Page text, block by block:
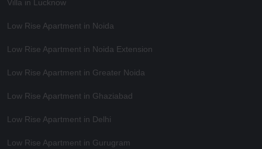
Villa in Lucknow
Low Rise Apartment in Noida
Low Rise Apartment in Noida Extension
Low Rise Apartment in Greater Noida
Low Rise Apartment in Ghaziabad
Low Rise Apartment in Delhi
Low Rise Apartment in Gurugram